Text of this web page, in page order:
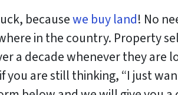
becausewe buy land! No
in the country. Property
a decade whenever they are
you are still thinking, “I just